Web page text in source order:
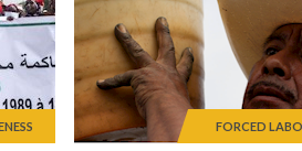
FORCED